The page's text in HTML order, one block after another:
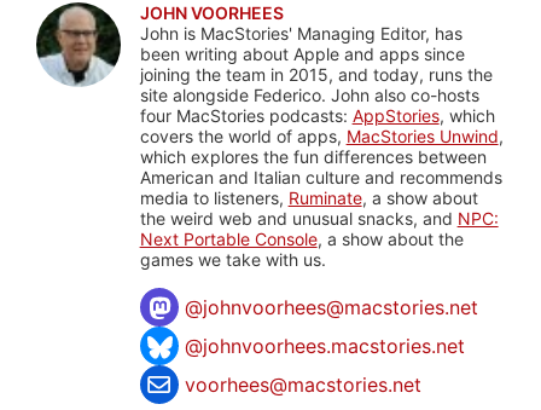
JOHN VOORHEES
John is MacStories' Managing Editor, has
been writing about Apple and apps since
joining the team in 2015, and today, runs the
site alongside Federico. John also co-hosts
four MacStories podcasts: AppStories, which
covers the world of apps, MacStories Unwind,
which explores the fun differences between
American and Italian culture and recommends
media to listeners, Ruminate, a show about
the weird web and unusual snacks, and NPC:
Next Portable Console, a show about the
games we take with us.
@johnvoorhees@macstories.net
@johnvoorhees.macstories.net
voorhees@macstories.net